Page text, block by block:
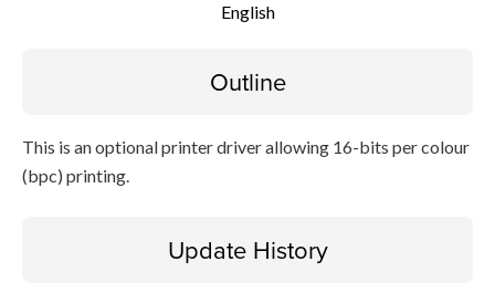
English
Outline
This is an optional printer driver allowing 16-bits per colour
(bpc) printing.
Update History